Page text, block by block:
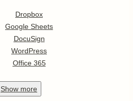
Dropbox
Google Sheets
DocuSign
WordPress
Office 365
Show more